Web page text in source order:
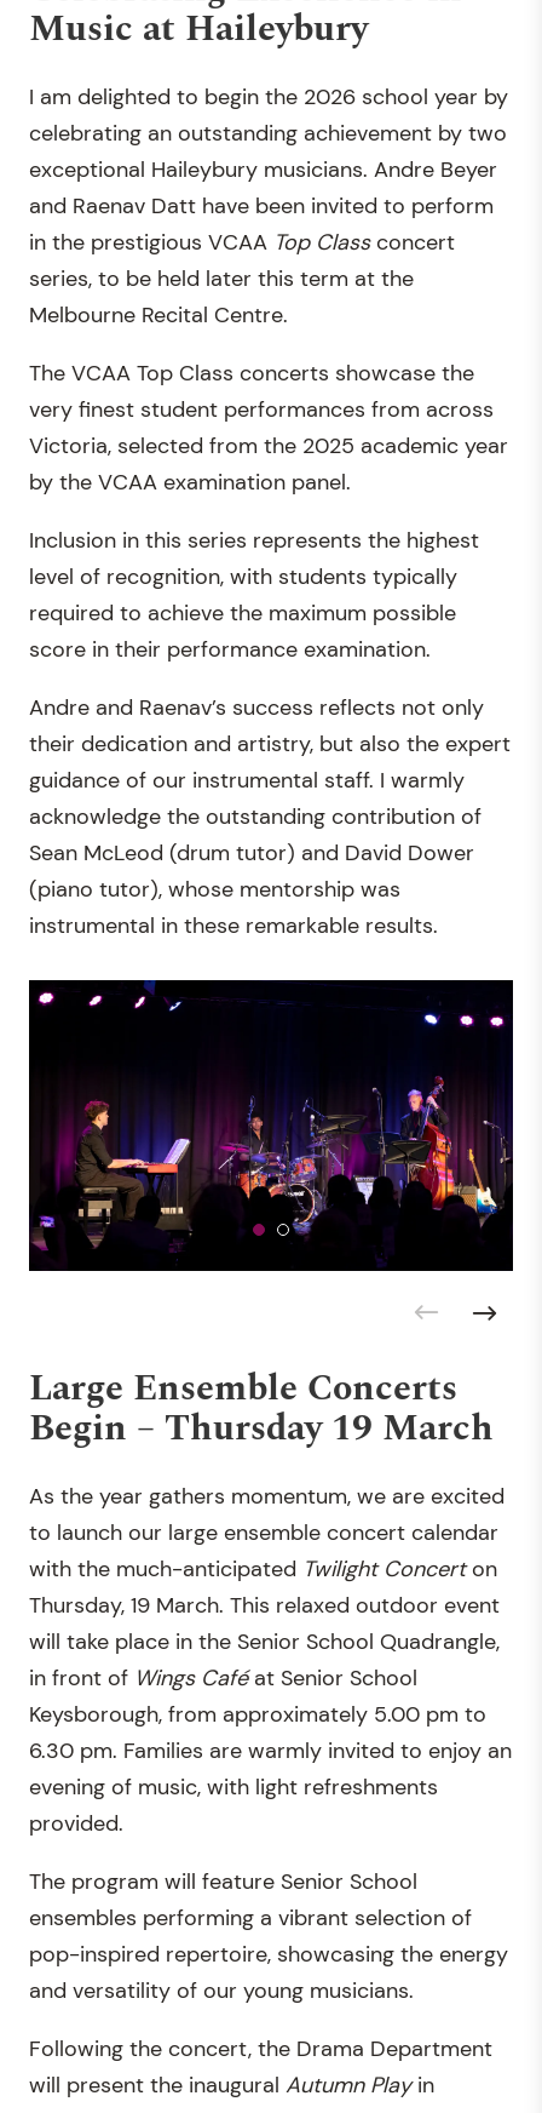
Music at Haileybury
I am delighted to begin the 2026 school year by
celebrating an outstanding achievement by two
exceptional Haileybury musicians. Andre Beyer
and Raenav Datt have been invited to perform
in the prestigious VCAA Top Classconcert
series, to be held later this term at the
Melbourne Recital Centre.
The VCAA Top Class concerts showcase the
very finest student performances from across
Victoria, selected from the 2025 academic year
by the VCAA examination panel.
Inclusion in this series represents the highest
level of recognition, with students typically
required to achieve the maximum possible
score in their performance examination.
Andre and Raenav’s success reflects not only
their dedication and artistry, but also the expert
guidance of our instrumental staff. I warmly
acknowledge the outstanding contribution of
Sean McLeod (drum tutor) and David Dower
(piano tutor), whose mentorship was
instrumental in these remarkable results.
Large Ensemble Concerts
Begin – Thursday 19 March
As the year gathers momentum, we are excited
to launch our large ensemble concert calendar
with the much-anticipated Twilight Concerton
Thursday, 19 March. This relaxed outdoor event
will take place in the Senior School Quadrangle,
in front of Wings Caféat Senior School
Keysborough, from approximately 5.00 pm to
6.30 pm. Families are warmly invited to enjoy an
evening of music, with light refreshments
provided.
The program will feature Senior School
ensembles performing a vibrant selection of
pop-inspired repertoire, showcasing the energy
and versatility of our young musicians.
Following the concert, the Drama Department
will present the inaugural Autumn Playin